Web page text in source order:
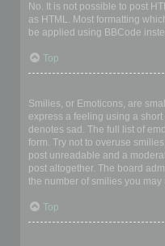
No. It is not possible to post
as HTML. Most formatting
be applied using BBCode
Top
Smilies, or Emoticons, are
express a feeling using a
denotes sad. The full list of
form. Try not to overuse
post unreadable and a
post altogether. The board
the number of smilies you may
Top